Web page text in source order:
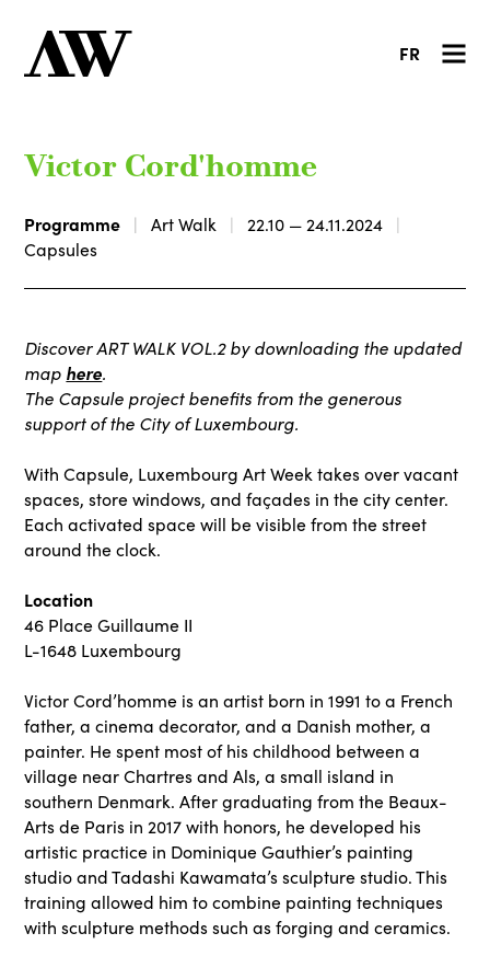
FR
Victor Cord'homme
Programme Art Walk
22.10 — 24.11.2024
Capsules
Discover ART WALK VOL.2 by downloading the updated
map here.
The Capsule project benefits from the generous
support of the City of Luxembourg.
With Capsule, Luxembourg Art Week takes over vacant
spaces, store windows, and façades in the city center.
Each activated space will be visible from the street
around the clock.
Location
46 Place Guillaume II
L-1648 Luxembourg
Victor Cord’homme is an artist born in 1991 to a French
father, a cinema decorator, and a Danish mother, a
painter. He spent most of his childhood between a
village near Chartres and Als, a small island in
southern Denmark. After graduating from the Beaux-
Arts de Paris in 2017 with honors, he developed his
artistic practice in Dominique Gauthier’s painting
studio and Tadashi Kawamata’s sculpture studio. This
training allowed him to combine painting techniques
with sculpture methods such as forging and ceramics.